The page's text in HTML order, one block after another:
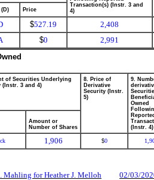
Transaction(s) (Instr. 3 and
4)
Price
$527.19 2,408
$0 2,991
of Securities Underlying
(Instr. 3 and 4)
8. Price of
Derivative
Security (Instr.
5)
9.
Owned
Reported
(Instr. 4)
Amount or
Number of Shares
1,906 $0
Mahling for Heather J. Melloh 02/03/